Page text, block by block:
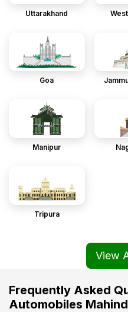
Uttarakhand
Goa
Manipur
Tripura
View
Frequently Asked
Automobiles